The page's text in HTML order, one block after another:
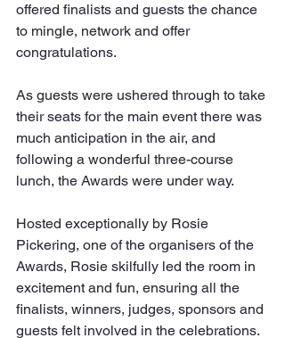
offered finalists and guests the chance
to mingle, network and offer
congratulations.
As guests were ushered through to take
their seats for the main event there was
much anticipation in the air, and
following a wonderful three-course
lunch, the Awards were under way.
Hosted exceptionally by Rosie
Pickering, one of the organisers of the
Awards, Rosie skilfully led the room in
excitement and fun, ensuring all the
finalists, winners, judges, sponsors and
guests felt involved in the celebrations.